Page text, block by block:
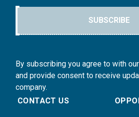
SUBSCRIBE
By subscribing you agree to with
and provide consent to receive
company.
CONTACT US